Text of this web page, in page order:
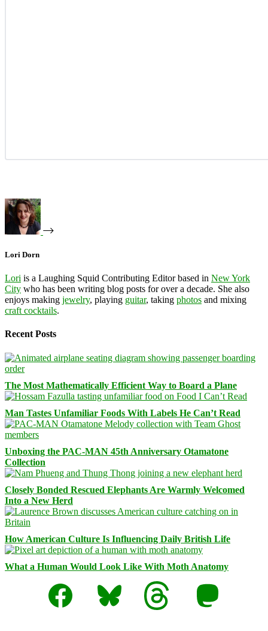
Lori Dorn
Lori is a Laughing Squid Contributing Editor based in New York
City who has been writing blog posts for over a decade. She also
enjoys making jewelry, playing guitar, taking photos and mixing
craft cocktails.
Recent Posts
The Most Mathematically Efficient Way to Board a Plane
Man Tastes Unfamiliar Foods With Labels He Can’t Read
Unboxing the PAC-MAN 45th Anniversary Otamatone
Collection
Closely Bonded Rescued Elephants Are Warmly Welcomed
Into a New Herd
How American Culture Is Influencing Daily British Life
What a Human Would Look Like With Moth Anatomy
Facebook
Bluesky Threads Mastodon